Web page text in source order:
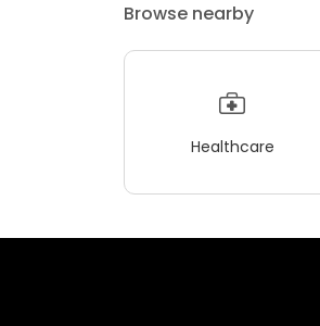
Browse nearby
Healthcare